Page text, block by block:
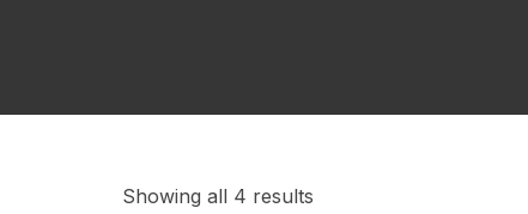
Showing all 4 results